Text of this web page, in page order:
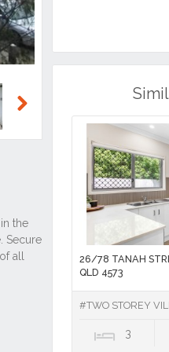
26/78 TANAH
QLD 4573
#TWO STOREY
3